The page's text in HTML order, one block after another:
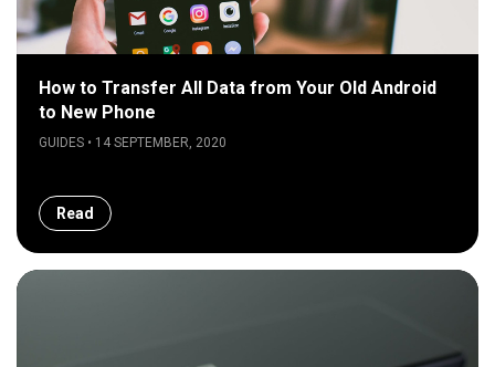
How to Transfer All Data from Your Old Android
to New Phone
GUIDES • 14 SEPTEMBER, 2020
Read